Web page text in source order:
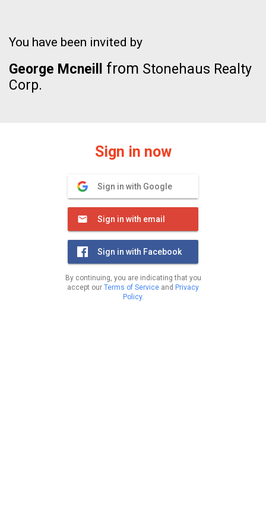
You have been invited by
George Mcneill from Stonehaus Realty
Corp.
Sign in now
Sign in with Google
Sign in with email
Sign in with Facebook
By continuing, you are indicating that you
accept our Terms of Service and Privacy
Policy.